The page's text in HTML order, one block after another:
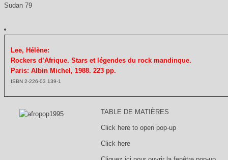
Sudan 79
Lee, Hélène:
Rockers d’Afrique. Stars et légendes du rock mandinque.
Paris: Albin Michel, 1988. 223 pp.
ISBN 2-226-03 139-1
TABLE DE MATIÈRES
Click here to open pop-up
Click here